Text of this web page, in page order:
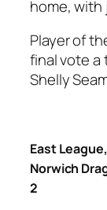
home, with
Player of
final vote a
Shelly
East
Norwich
2